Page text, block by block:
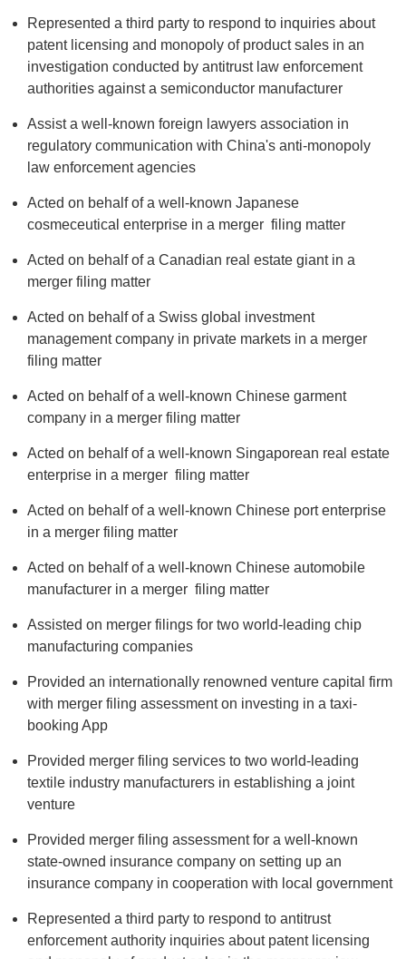
Represented a third party to respond to inquiries about
patent licensing and monopoly of product sales in an
investigation conducted by antitrust law enforcement
authorities against a semiconductor manufacturer
Assist a well-known foreign lawyers association in
regulatory communication with China's anti-monopoly
law enforcement agencies
Acted on behalf of a well-known Japanese
cosmeceutical enterprise in a merger filing matter
Acted on behalf of a Canadian real estate giant in a
merger filing matter
Acted on behalf of a Swiss global investment
management company in private markets in a merger
filing matter
Acted on behalf of a well-known Chinese garment
company in a merger filing matter
Acted on behalf of a well-known Singaporean real estate
enterprise in a merger filing matter
Acted on behalf of a well-known Chinese port enterprise
in a merger filing matter
Acted on behalf of a well-known Chinese automobile
manufacturer in a merger filing matter
Assisted on merger filings for two world-leading chip
manufacturing companies
Provided an internationally renowned venture capital firm
with merger filing assessment on investing in a taxi-
booking App
Provided merger filing services to two world-leading
textile industry manufacturers in establishing a joint
venture
Provided merger filing assessment for a well-known
state-owned insurance company on setting up an
insurance company in cooperation with local government
Represented a third party to respond to antitrust
enforcement authority inquiries about patent licensing